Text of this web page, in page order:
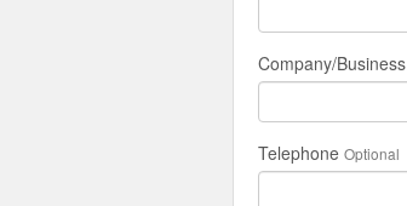
Company/Business
Telephone Optional